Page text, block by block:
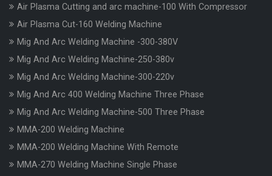
Air Plasma Cutting and arc machine-100 With Compressor
Air Plasma Cut-160 Welding Machine
Mig And Arc Welding Machine -300-380V
Mig And Arc Welding Machine-250-380v
Mig And Arc Welding Machine-300-220v
Mig And Arc 400 Welding Machine Three Phase
Mig And Arc Welding Machine-500 Three Phase
MMA-200 Welding Machine
MMA-200 Welding Machine With Remote
MMA-270 Welding Machine Single Phase